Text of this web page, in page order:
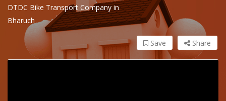
DTDC Bike Transport Company in
Bharuch
Share
Save